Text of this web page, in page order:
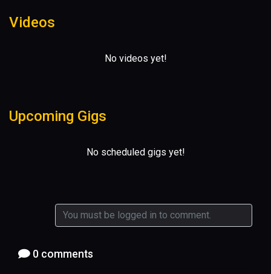
Videos
No videos yet!
Upcoming Gigs
No scheduled gigs yet!
0 comments